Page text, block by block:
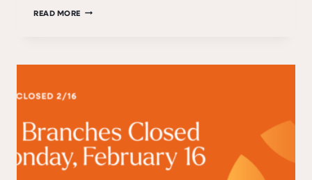
READ MORE PREPARING
PENNY